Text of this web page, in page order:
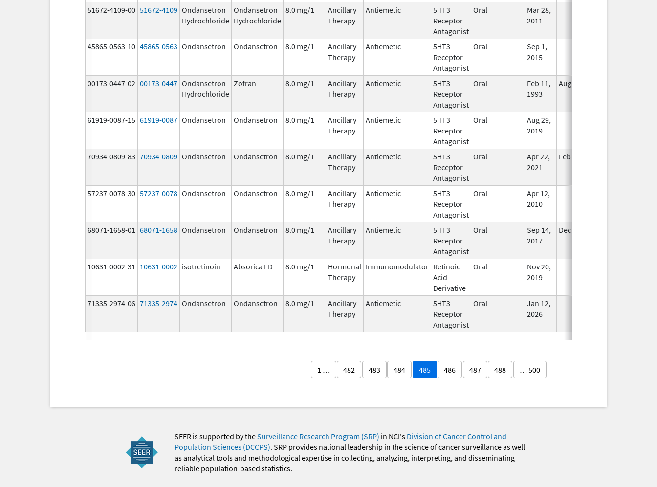
51672-4109-00 51672-4109 Ondansetron
Hydrochloride
Ondansetron
Hydrochloride
8.0 mg/1
Ancillary
Therapy
Antiemetic
5HT3
Receptor
Antagonist
Oral
Mar 28,
2011
45865-0563-10 45865-0563 Ondansetron Ondansetron 8.0 mg/1
Ancillary
Therapy
Antiemetic
5HT3
Receptor
Antagonist
Oral
Sep 1,
2015
00173-0447-02 00173-0447 Ondansetron
Hydrochloride
Zofran 8.0 mg/1
Ancillary
Therapy
Antiemetic
5HT3
Receptor
Antagonist
Oral
Feb 11,
1993
Aug 21, 2013
61919-0087-15 61919-0087 Ondansetron Ondansetron 8.0 mg/1
Ancillary
Therapy
Antiemetic
5HT3
Receptor
Antagonist
Oral
Aug 29,
2019
70934-0809-83 70934-0809 Ondansetron Ondansetron 8.0 mg/1
Ancillary
Therapy
Antiemetic
5HT3
Receptor
Antagonist
Oral
Apr 22,
2021
Feb 28, 2025
57237-0078-30 57237-0078 Ondansetron Ondansetron 8.0 mg/1
Ancillary
Therapy
Antiemetic
5HT3
Receptor
Antagonist
Oral
Apr 12,
2010
68071-1658-01 68071-1658 Ondansetron Ondansetron 8.0 mg/1
Ancillary
Therapy
Antiemetic
5HT3
Receptor
Antagonist
Oral
Sep 14,
2017
Dec 31, 2019
10631-0002-31 10631-0002 isotretinoin Absorica LD 8.0 mg/1
Hormonal
Therapy
Immunomodulator Retinoic
Acid
Derivative
Oral
Nov 20,
2019
71335-2974-06 71335-2974 Ondansetron Ondansetron 8.0 mg/1
Ancillary
Therapy
Antiemetic
5HT3
Receptor
Antagonist
Oral
Jan 12,
2026
1 … 482 483 484 485 486 487 488 … 500
SEER is supported by theSurveillance Research Program (SRP) in NCI's Division of Cancer Control and
Population Sciences (DCCPS). SRP provides national leadership in the science of cancer surveillance as well
as analytical tools and methodological expertise in collecting, analyzing, interpreting, and disseminating
reliable population-based statistics.